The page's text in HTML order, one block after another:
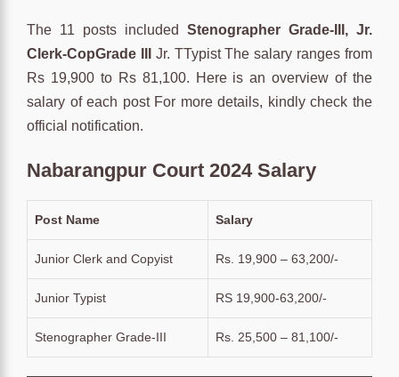
The 11 posts included Stenographer Grade-III, Jr.
Clerk-CopGrade III
Jr. TTypist The salary ranges from
Rs 19,900 to Rs 81,100. Here is an overview of the
salary of each post For more details, kindly check the
official notification.
Nabarangpur Court 2024 Salary
Post Name Salary
Junior Clerk and Copyist Rs. 19,900 – 63,200/-
Junior Typist RS 19,900-63,200/-
Stenographer Grade-III Rs. 25,500 – 81,100/-